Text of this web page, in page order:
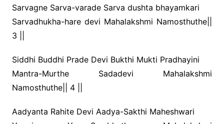
Sarvagne Sarva-varade Sarva dushta bhayamkari
Sarvadhukha-hare devi Mahalakshmi Namosthuthe||
3 ||
Siddhi Buddhi Prade Devi Bukthi Mukti Pradhayini
Mantra-Murthe Sadadevi Mahalakshmi
Namosthuthe|| 4 ||
Aadyanta Rahite Devi Aadya-Sakthi Maheshwari